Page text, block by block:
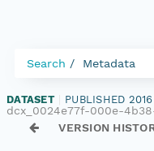
Search Metadata
DATASET PUBLISHED 2016
dcx_0024e77f-000e-
VERSION